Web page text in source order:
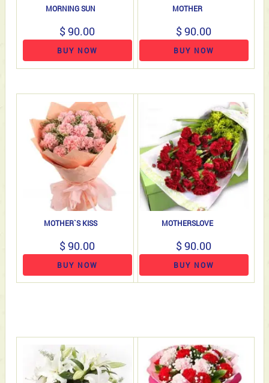
MORNING SUN
$ 90.00
BUY NOW
MOTHER
$ 90.00
BUY NOW
MOTHER`S KISS
$ 90.00
BUY NOW
MOTHERSLOVE
$ 90.00
BUY NOW